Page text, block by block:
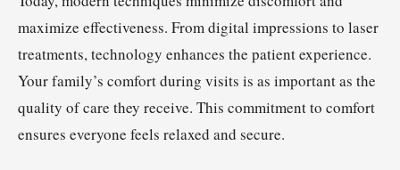
maximize effectiveness. From digital impressions to laser
treatments, technology enhances the patient experience.
Your family’s comfort during visits is as important as the
quality of care they receive. This commitment to comfort
ensures everyone feels relaxed and secure.